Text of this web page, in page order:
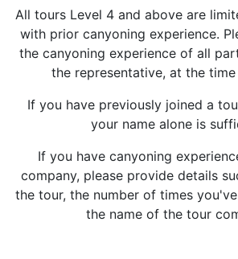
All tours Level 4 and above are
with prior canyoning experience.
the canyoning experience of all
the representative, at the
If you have previously joined a
your name alone is
If you have canyoning
company, please provide details
the tour, the number of times
the name of the tour